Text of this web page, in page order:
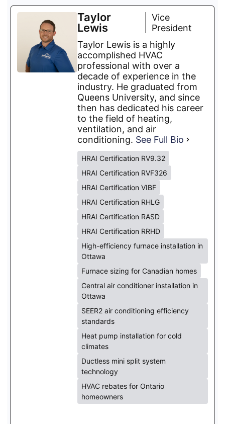
Taylor
Lewis
Vice
President
Taylor Lewis is a highly
accomplished HVAC
professional with over a
decade of experience in the
industry. He graduated from
Queens University, and since
then has dedicated his career
to the field of heating,
ventilation, and air
conditioning. See Full Bio
HRAI Certification RV9.32
HRAI Certification RVF326
HRAI Certification VIBF
HRAI Certification RHLG
HRAI Certification RASD
HRAI Certification RRHD
High-efficiency furnace installation in
Ottawa
Furnace sizing for Canadian homes
Central air conditioner installation in
Ottawa
SEER2 air conditioning efficiency
standards
Heat pump installation for cold
climates
Ductless mini split system
technology
HVAC rebates for Ontario
homeowners